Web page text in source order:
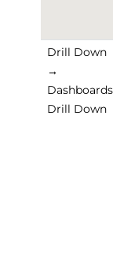
Drill Down
→
Dashboards
Drill Down